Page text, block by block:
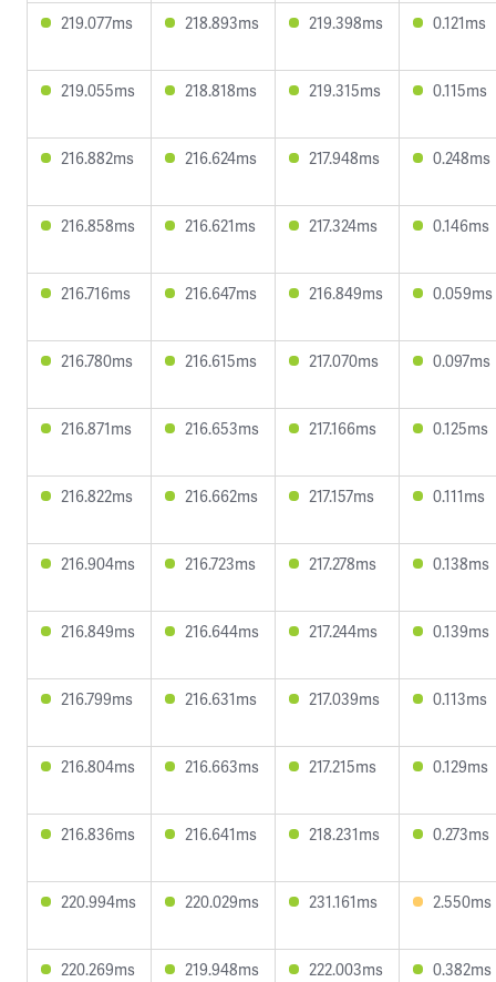
219.077ms 218.893ms 219.398ms 0.121ms
219.055ms 218.818ms 219.315ms 0.115ms
216.882ms 216.624ms 217.948ms 0.248ms
216.858ms 216.621ms 217.324ms 0.146ms
216.716ms 216.647ms 216.849ms 0.059ms
216.780ms 216.615ms 217.070ms 0.097ms
216.871ms 216.653ms 217.166ms 0.125ms
216.822ms 216.662ms 217.157ms 0.111ms
216.904ms 216.723ms 217.278ms 0.138ms
216.849ms 216.644ms 217.244ms 0.139ms
216.799ms 216.631ms 217.039ms 0.113ms
216.804ms 216.663ms 217.215ms 0.129ms
216.836ms 216.641ms 218.231ms 0.273ms
220.994ms 220.029ms 231.161ms 2.550ms
220.269ms 219.948ms 222.003ms 0.382ms